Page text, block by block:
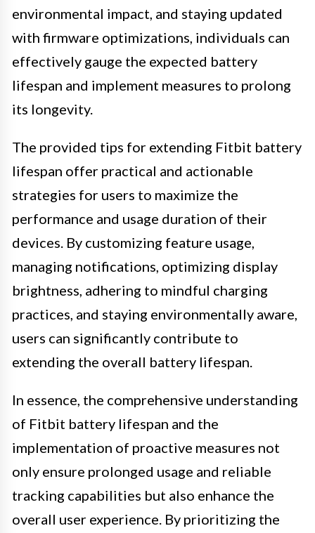
environmental impact, and staying updated
with firmware optimizations, individuals can
effectively gauge the expected battery
lifespan and implement measures to prolong
its longevity.
The provided tips for extending Fitbit battery
lifespan offer practical and actionable
strategies for users to maximize the
performance and usage duration of their
devices. By customizing feature usage,
managing notifications, optimizing display
brightness, adhering to mindful charging
practices, and staying environmentally aware,
users can significantly contribute to
extending the overall battery lifespan.
In essence, the comprehensive understanding
of Fitbit battery lifespan and the
implementation of proactive measures not
only ensure prolonged usage and reliable
tracking capabilities but also enhance the
overall user experience. By prioritizing the